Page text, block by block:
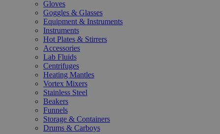
Gloves
Goggles & Glasses
Equipment & Instruments
Instruments
Hot Plates & Stirrers
Accessories
Lab Fluids
Centrifuges
Heating Mantles
Vortex Mixers
Stainless Steel
Beakers
Funnels
Storage & Containers
Drums & Carboys